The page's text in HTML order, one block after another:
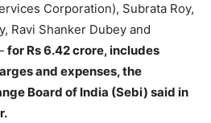
Corporation), Subrata Roy,
Ravi Shanker Dubey and
for Rs 6.42 crore, includes
and expenses, the
Board of India (Sebi) said in